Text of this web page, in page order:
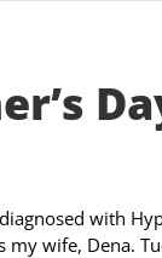
with
my wife, Dena.